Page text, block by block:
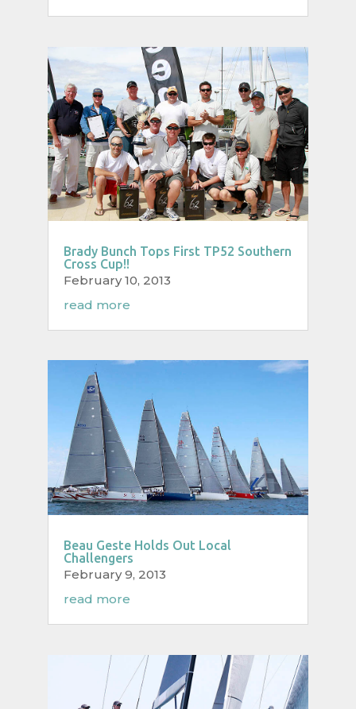
Brady Bunch Tops First TP52 Southern
Cross Cup!!
February 10, 2013
read more
Beau Geste Holds Out Local
Challengers
February 9, 2013
read more